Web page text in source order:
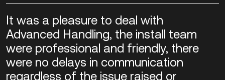
It was a pleasure to deal with
Advanced Handling, the install team
were professional and friendly, there
were no delays in communication
regardless of the issue raised or